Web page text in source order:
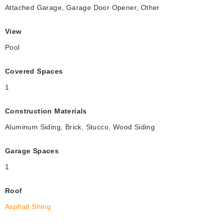
Attached Garage, Garage Door Opener, Other
View
Pool
Covered Spaces
1
Construction Materials
Aluminum Siding, Brick, Stucco, Wood Siding
Garage Spaces
1
Roof
Asphalt Shing